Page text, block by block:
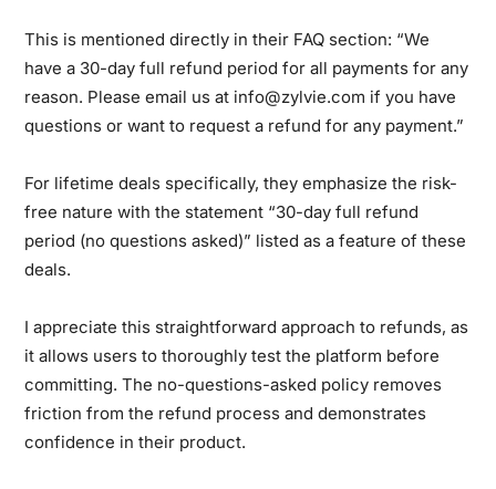
This is mentioned directly in their FAQ section: “We
have a 30-day full refund period for all payments for any
reason. Please email us at info@zylvie.com if you have
questions or want to request a refund for any payment.”
For lifetime deals specifically, they emphasize the risk-
free nature with the statement “30-day full refund
period (no questions asked)” listed as a feature of these
deals.
I appreciate this straightforward approach to refunds, as
it allows users to thoroughly test the platform before
committing. The no-questions-asked policy removes
friction from the refund process and demonstrates
confidence in their product.